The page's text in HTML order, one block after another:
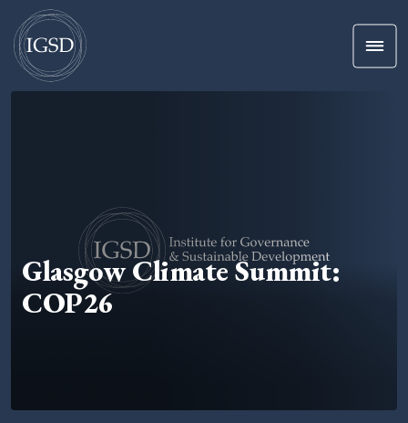
Skip To Content
Glasgow Climate Summit:
COP26